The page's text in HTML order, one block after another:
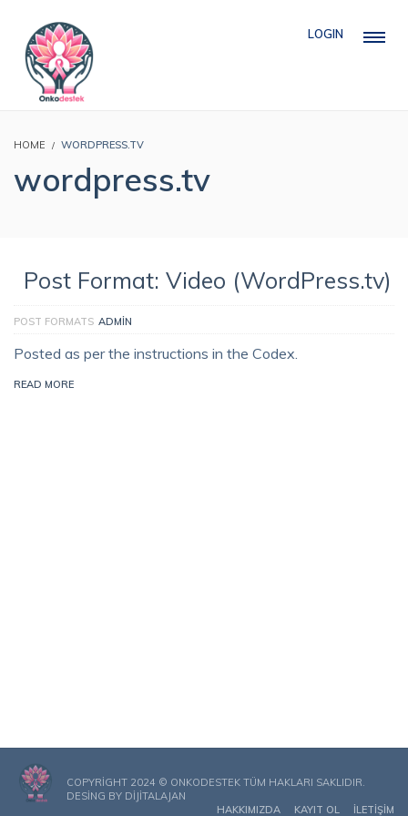
LOGIN
HOME WORDPRESS.TV
wordpress.tv
Post Format: Video (WordPress.tv)
POST FORMATS ADMIN
Posted as per the instructions in the Codex.
READ MORE
COPYRIGHT 2024 © ONKODESTEK TÜM HAKLARI SAKLIDIR.
DESING BY DIJITALAJAN
HAKKIMIZDA
KAYIT OL İLETIŞIM